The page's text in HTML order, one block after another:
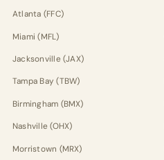
Atlanta (FFC)
Miami (MFL)
Jacksonville (JAX)
Tampa Bay (TBW)
Birmingham (BMX)
Nashville (OHX)
Morristown (MRX)